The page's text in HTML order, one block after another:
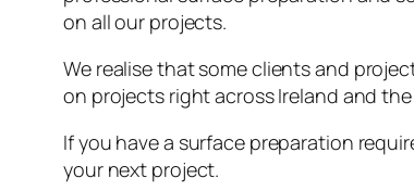
on all our projects.
We realise that some clients and
on projects right across Ireland and the
If you have a surface preparation
your next project.